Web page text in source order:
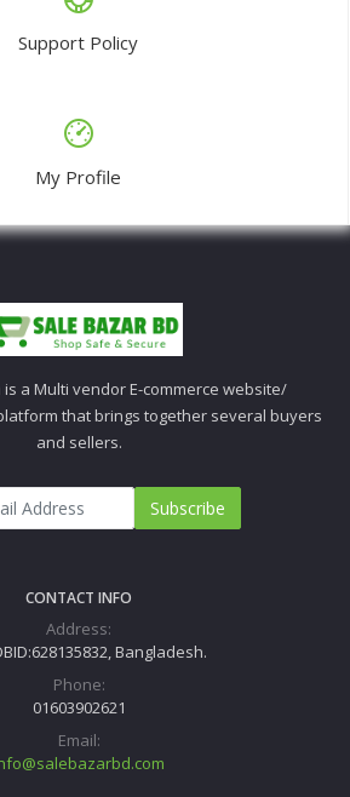
Support Policy
My Profile
a Multi vendor E-commerce website/
that brings together several buyers
and sellers.
Subscribe
CONTACT INFO
Address:
Bangladesh.
Phone:
01603902621
Email: